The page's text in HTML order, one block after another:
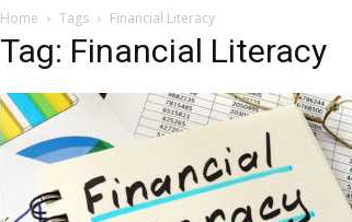
Home Tags Financial Literacy
Tag: Financial Literacy